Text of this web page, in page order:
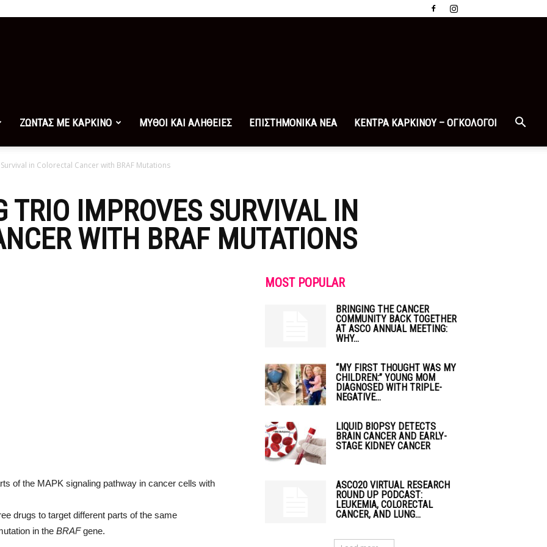
ΖΩΝΤΑΣ ΜΕ ΚΑΡΚΙΝΟ ΜΥΘΟΙ ΚΑΙ ΑΛΗΘΕΙΕΣ ΕΠΙΣΤΗΜΟΝΙΚΑ ΝΕΑ ΚΕΝΤΡΑ ΚΑΡΚΙΝΟΥ – ΟΓΚΟΛΟΓΟΙ
in Colorectal Cancer with BRAF Mutations
TRIO IMPROVES SURVIVAL IN
WITH BRAF MUTATIONS
drugs to target different parts of the same
in the BRAFgene.
MOST POPULAR
BRINGING THE CANCER
COMMUNITY BACK TOGETHER
AT ASCO ANNUAL MEETING:
WHY...
“MY FIRST THOUGHT WAS MY
CHILDREN:” YOUNG MOM
DIAGNOSED WITH TRIPLE-
NEGATIVE...
LIQUID BIOPSY DETECTS
BRAIN CANCER AND EARLY-
STAGE KIDNEY CANCER
ASCO20 VIRTUAL RESEARCH
ROUND UP PODCAST:
LEUKEMIA, COLORECTAL
CANCER, AND LUNG...